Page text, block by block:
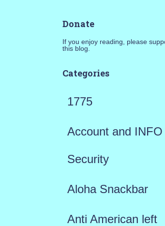
Donate
If you enjoy reading, please
this blog.
Categories
1775
Account and INFO
Security
Aloha Snackbar
Anti American left